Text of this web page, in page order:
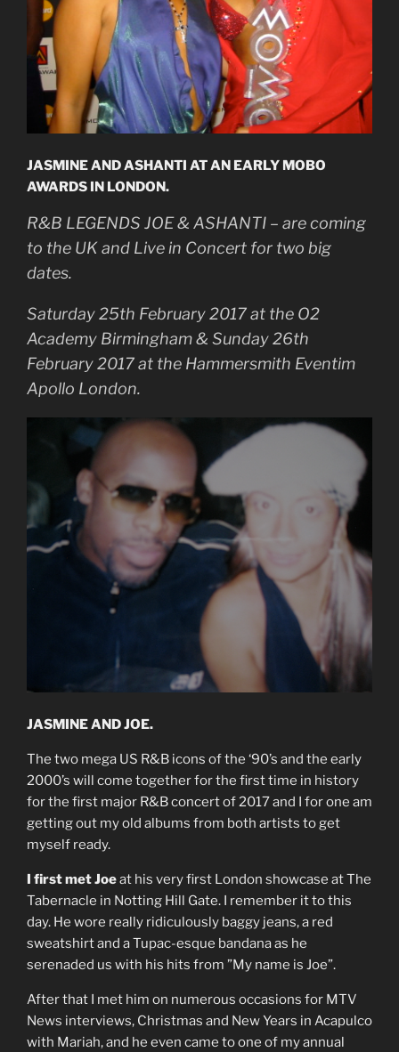
JASMINE AND ASHANTI AT AN EARLY MOBO
AWARDS IN LONDON.
R&B LEGENDS JOE & ASHANTI – are coming
to the UK and Live in Concert for two big
dates.
Saturday 25th February 2017 at the O2
Academy Birmingham & Sunday 26th
February 2017 at the Hammersmith Eventim
Apollo London.
JASMINE AND JOE.
The two mega US R&B icons of the ‘90’s and the early
2000’s will come together for the first time in history
for the first major R&B concert of 2017 and I for one am
getting out my old albums from both artists to get
myself ready.
I first met Joeat his very first London showcase at The
Tabernacle in Notting Hill Gate. I remember it to this
day. He wore really ridiculously baggy jeans, a red
sweatshirt and a Tupac-esque bandana as he
serenaded us with his hits from ”My name is Joe”.
After that I met him on numerous occasions for MTV
News interviews, Christmas and New Years in Acapulco
with Mariah, and he even came to one of my annual